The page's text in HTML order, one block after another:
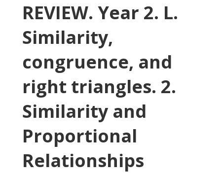
REVIEW. Year 2. L.
Similarity,
congruence, and
right triangles. 2.
Similarity and
Proportional
Relationships